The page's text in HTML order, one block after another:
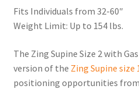
Fits Individuals from 32-60″
Weight Limit: Up to 154 lbs.
The Zing Supine Size 2 with
version of the Zing Supine size
positioning opportunities